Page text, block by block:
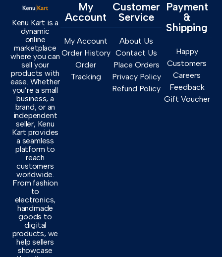
Kenu Kart is a
dynamic
online
marketplace
where you can
sell your
products with
ease. Whether
you’re a small
business, a
brand, or an
independent
seller, Kenu
Kart provides
a seamless
platform to
reach
customers
worldwide.
From fashion
to
electronics,
handmade
goods to
digital
products, we
help sellers
showcase
My
Account
My Account
Order History
Order
Tracking
Customer
Service
About Us
Contact Us
Place Orders
Privacy Policy
Refund Policy
Payment
&
Shipping
Happy
Customers
Careers
Feedback
Gift Voucher